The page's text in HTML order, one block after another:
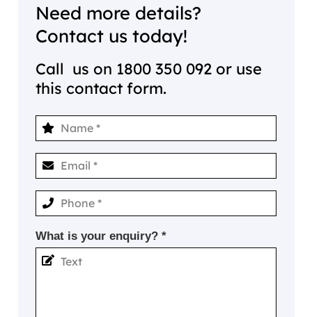
Need more details?
Contact us today!
Call us on 1800 350 092 or use
this contact form.
What is your enquiry? *